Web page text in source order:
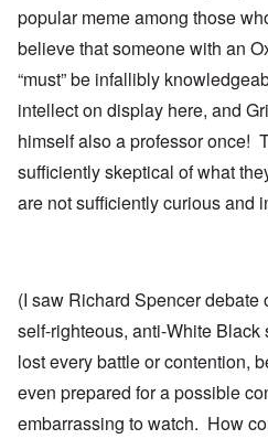
popular meme among those
believe that someone with an
“must” be infallibly
intellect on display here, and
himself also a professor once!
sufficiently skeptical of what
are not sufficiently curious and
(I saw Richard Spencer
self-righteous, anti-White
lost every battle or contention,
even prepared for a possible
embarrassing to watch. How